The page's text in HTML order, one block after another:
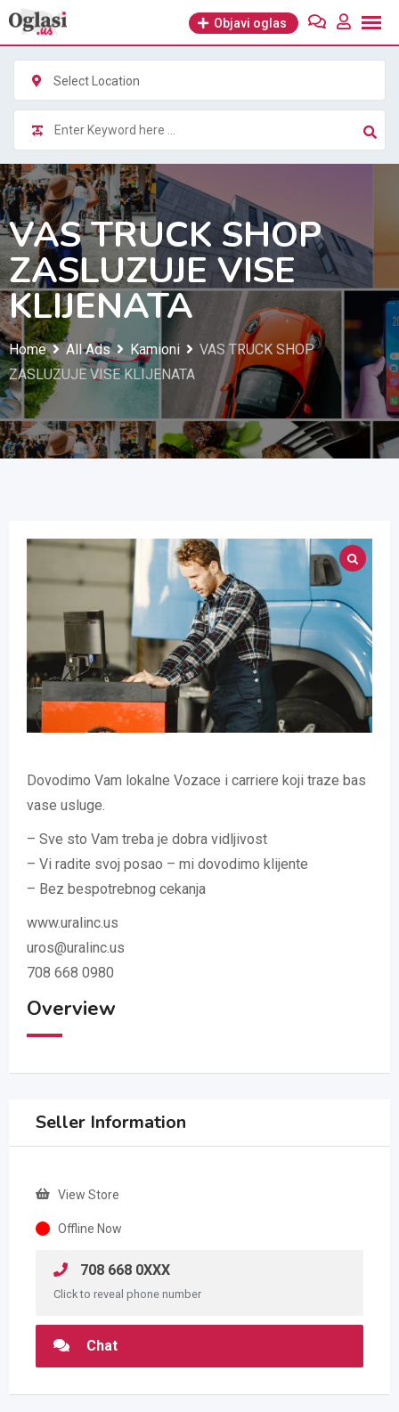
Skip
content
Objavi oglas
Select Location
VAS TRUCK SHOP
ZASLUZUJE VISE
KLIJENATA
Home All Ads Kamioni
VAS TRUCK SHOP
ZASLUZUJE VISE KLIJENATA
Dovodimo Vam lokalne Vozace i carriere koji traze bas
vase usluge.
– Sve sto Vam treba je dobra vidljivost
– Vi radite svoj posao – mi dovodimo klijente
– Bez bespotrebnog cekanja
www.uralinc.us
uros@uralinc.us
708 668 0980
Overview
Seller Information
View Store
Offline Now
708 668 0XXX
Click to reveal phone number
Chat